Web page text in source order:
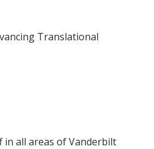
Translational
in all areas of Vanderbilt